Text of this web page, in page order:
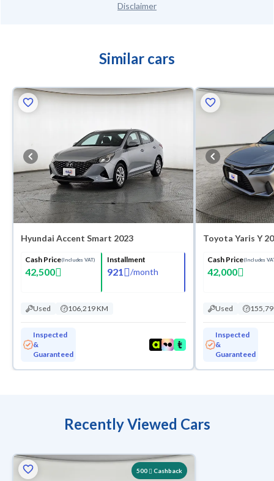
Disclaimer
Similar cars
Hyundai Accent Smart 2023
Cash Price(Includes VAT)
42,500
Installment
921 /month
Used 106,219 KM
Inspected
&
Guaranteed
Toyota Yaris Y
Cash Price(Includes
42,000
Used
Inspected
&
Guaranteed
Recently Viewed Cars
500 Cashback